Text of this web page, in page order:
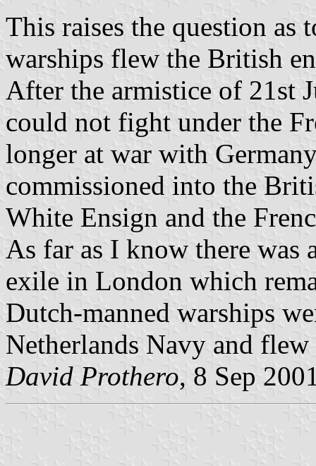
This raises the question
warships flew the British
After the armistice of 21st
could not fight under the
longer at war with
commissioned into the
White Ensign and the
As far as I know there was
exile in London which
Dutch-manned warships
Netherlands Navy and
David Prothero, 8 Sep